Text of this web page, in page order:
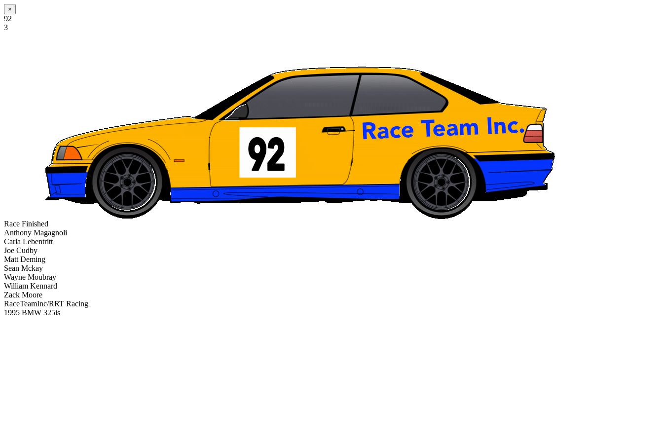
×
92
3
Race Finished
Anthony Magagnoli
Carla Lebentritt
Joe Cudby
Matt Deming
Sean Mckay
Wayne Moubray
William Kennard
Zack Moore
RaceTeamInc/RRT Racing
1995 BMW 325is